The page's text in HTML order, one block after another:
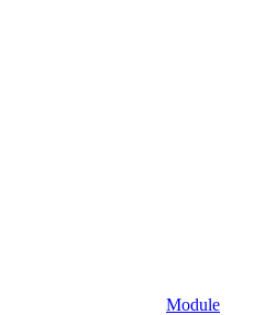
Module